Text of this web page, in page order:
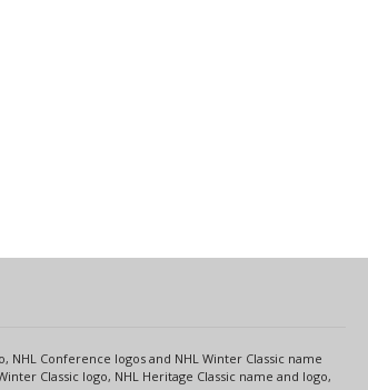
Conference logos and NHL Winter Classic name
Classic logo, NHL Heritage Classic name and logo,